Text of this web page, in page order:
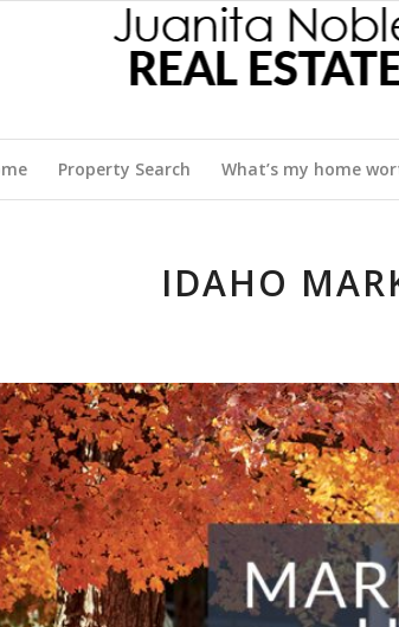
Property Search What’s my home
IDAHO